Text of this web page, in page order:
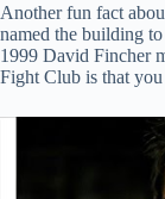
Another fun fact
named the building to
1999 David Fincher
Fight Club is that